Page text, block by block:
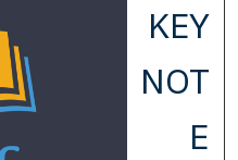
KEY
NOT
E